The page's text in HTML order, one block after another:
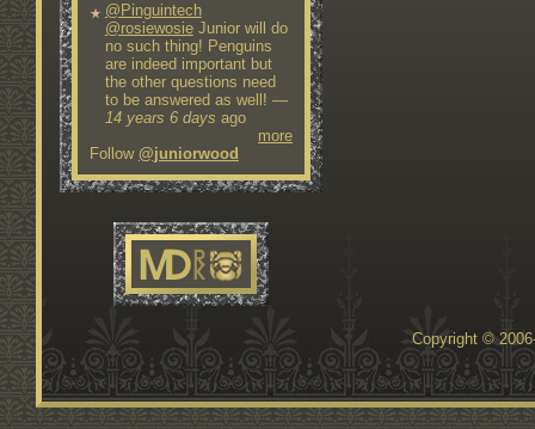
@Pinguintech
@rosiewosieJunior will do
no such thing! Penguins
are indeed important but
the other questions need
to be answered as well! —
14 years 6 days ago
more
Follow @juniorwood
Copyright ©